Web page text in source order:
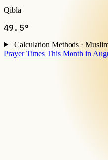
Qibla
49.5°
Calculation Methods ·
Prayer Times This Month in